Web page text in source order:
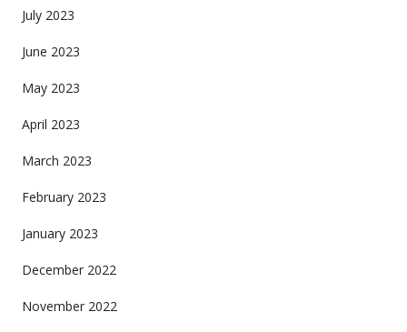
July 2023
June 2023
May 2023
April 2023
March 2023
February 2023
January 2023
December 2022
November 2022